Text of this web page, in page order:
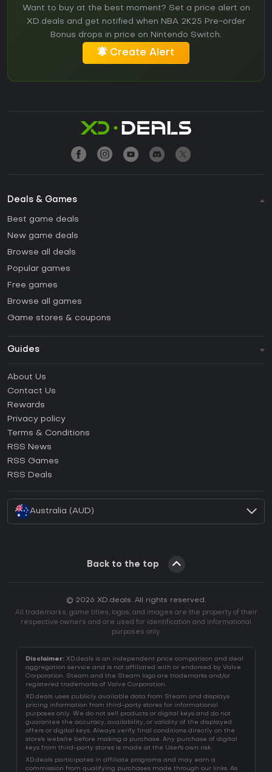
Want to buy at the best moment? Set a price alert on
XD.deals and get notified when NBA 2K25 Pre-order
Bonus drops in price on Nintendo Switch.
Create Alert
Deals & Games
Best game deals
New game deals
Browse all deals
Popular games
Free games
Browse all games
Game stores & coupons
Guides
How to activate Steam CD Key?
How to activate Epic Games CD Key?
How to activate GOG CD Key?
How to activate Ubisoft Connect CD Key?
About Us
Contact Us
Rewards
Privacy policy
Terms & Conditions
RSS News
RSS Games
RSS Deals
Australia (AUD)
Back to the top
© 2026 XD.deals. All rights reserved.
All trademarks, game titles, logos, and images are the property of their
respective owners and are used for identification and informational
purposes only.
Disclaimer: XD.deals is an independent price comparison and deal
aggregation service and is not affiliated with or endorsed by Valve
Corporation. Steam and the Steam logo are trademarks and/or
registered trademarks of Valve Corporation.
XD.deals uses publicly available data from Steam and displays
pricing information from third-party stores for informational
purposes only. We do not sell products or digital keys and do not
guarantee the accuracy, availability, or validity of the displayed
offers or digital keys. Always verify final conditions directly on the
store's website before making a purchase. Any purchase of digital
keys from third-party stores is made at the User's own risk.
XD.deals participates in affiliate programs and may earn a
commission from qualifying purchases made through our links. As